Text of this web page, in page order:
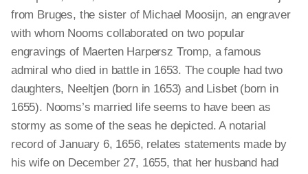
from Bruges, the sister of Michael Moosijn, an engraver
with whom Nooms collaborated on two popular
engravings of Maerten Harpersz Tromp, a famous
admiral who died in battle in 1653. The couple had two
daughters, Neeltjen (born in 1653) and Lisbet (born in
1655). Nooms’s married life seems to have been as
stormy as some of the seas he depicted. A notarial
record of January 6, 1656, relates statements made by
his wife on December 27, 1655, that her husband had